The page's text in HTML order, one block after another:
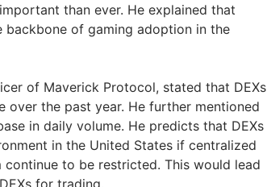
than ever. He explained that
backbone of gaming adoption in the
of Maverick Protocol, stated that DEXs
over the past year. He further mentioned
in daily volume. He predicts that DEXs
in the United States if centralized
to be restricted. This would lead